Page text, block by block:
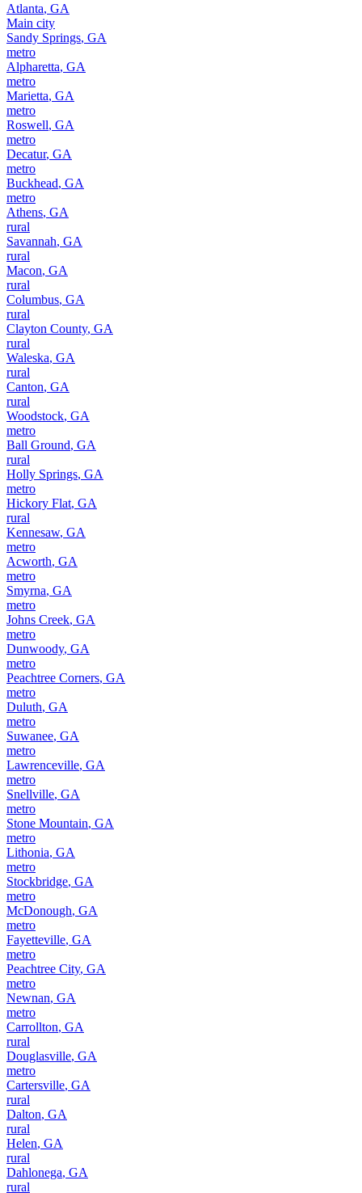
Atlanta, GA
Main city
Sandy Springs, GA
metro
Alpharetta, GA
metro
Marietta, GA
metro
Roswell, GA
metro
Decatur, GA
metro
Buckhead, GA
metro
Athens, GA
rural
Savannah, GA
rural
Macon, GA
rural
Columbus, GA
rural
Clayton County, GA
rural
Waleska, GA
rural
Canton, GA
rural
Woodstock, GA
metro
Ball Ground, GA
rural
Holly Springs, GA
metro
Hickory Flat, GA
rural
Kennesaw, GA
metro
Acworth, GA
metro
Smyrna, GA
metro
Johns Creek, GA
metro
Dunwoody, GA
metro
Peachtree Corners, GA
metro
Duluth, GA
metro
Suwanee, GA
metro
Lawrenceville, GA
metro
Snellville, GA
metro
Stone Mountain, GA
metro
Lithonia, GA
metro
Stockbridge, GA
metro
McDonough, GA
metro
Fayetteville, GA
metro
Peachtree City, GA
metro
Newnan, GA
metro
Carrollton, GA
rural
Douglasville, GA
metro
Cartersville, GA
rural
Dalton, GA
rural
Helen, GA
rural
Dahlonega, GA
rural